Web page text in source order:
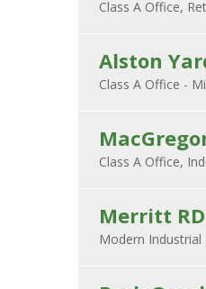
Alston
Merritt